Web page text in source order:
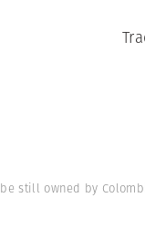
still owned by